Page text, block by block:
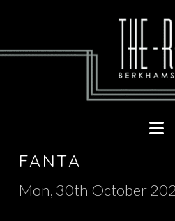
FANTA
Mon, 30th October